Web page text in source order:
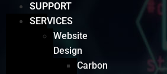
SUPPORT
SERVICES
Website
Design
Carbon